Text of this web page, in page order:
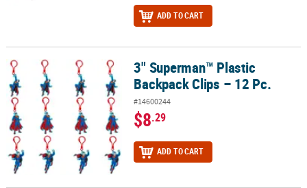
ADD TO CART
3" Superman™ Plastic Backpack Clips – 12 Pc.
3" Superman™ Plastic
Backpack Clips – 12 Pc.
#14600244
$8.29
ADD TO CART